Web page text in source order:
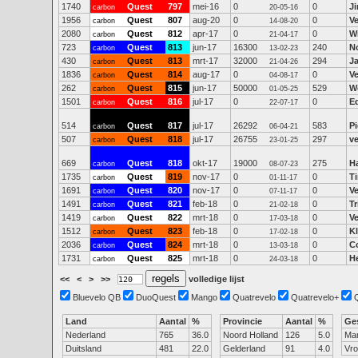
1740 carbon Quest 797 mei-16 0 20-05-16 0
1956
carbon Quest 807 aug-20 0 14-08-20 0
2080
carbon Quest 812 apr-17 0 21-04-17 0
723
carbon Quest 813 jun-17 16300 13-02-23 240
430
carbon Quest 813 mrt-17 32000 21-04-26 294
1836
carbon Quest 814 aug-17 0 04-08-17 0
262
carbon Quest 815 jun-17 50000 01-05-25 529
1501
carbon Quest 816 jul-17 0 22-07-17 0
514 carbon Quest 817 jul-17 26292 06-04-21 583
507
carbon Quest 818 jul-17 26755 23-01-25 297
669 carbon Quest 818 okt-17 19000 08-07-23 275
1735
carbon Quest 819 nov-17 0 01-11-17 0
1691
carbon Quest 820 nov-17 0 07-11-17 0
1491
carbon Quest 821 feb-18 0 21-02-18 0
1419
carbon Quest 822 mrt-18 0 17-03-18 0
1512
carbon Quest 823 feb-18 0 17-02-18 0
2036
carbon Quest 824 mrt-18 0 13-03-18 0
1731
carbon Quest 825 mrt-18 0 24-03-18 0
<< < > >>
volledige lijst
Bluevelo QB
DuoQuest Mango Quatrevelo Quatrevelo+
Land Aantal %
Nederland
765
36.0
Duitsland
481
22.0
Provincie Aantal %
Noord Holland
126
5.0
Gelderland
91
4.0